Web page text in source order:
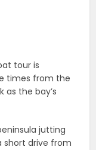
tour is
times from the
as the bay’s
jutting
short drive from